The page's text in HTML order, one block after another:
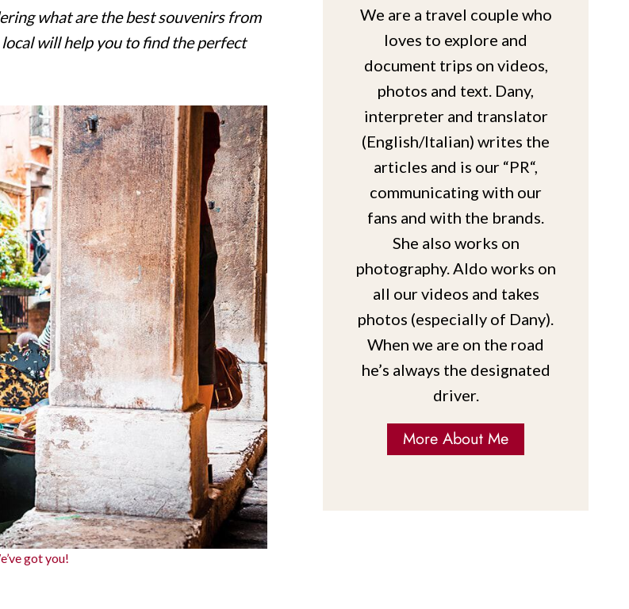
R
E
O
R
O
what are the best souvenirs from
will help you to find the perfect
got you!
We are a travel couple who
loves to explore and
document trips on videos,
photos and text. Dany,
interpreter and translator
(English/Italian) writes the
articles and is our “PR“,
communicating with our
fans and with the brands.
She also works on
photography. Aldo works on
all our videos and takes
photos (especially of Dany).
When we are on the road
he’s always the designated
driver.
More About Me